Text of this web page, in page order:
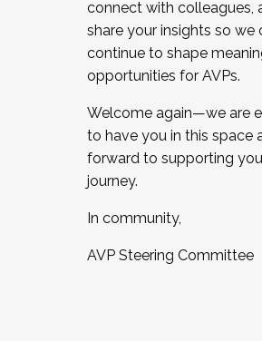
connect with colleagues,
share your insights so we
continue to shape
opportunities for AVPs.
Welcome again—we are
to have you in this space
forward to supporting
journey.
In community,
AVP Steering Committee